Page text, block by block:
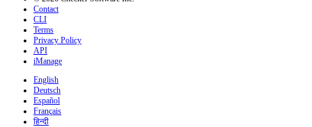
Contact
CLI
Terms
Privacy Policy
API
iManage
English
Deutsch
Español
Français
हिन्दी